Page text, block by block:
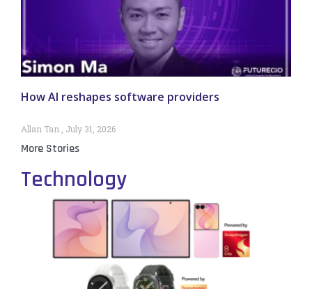
How AI reshapes software providers
Allan Tan July 31, 2026
More Stories
Technology